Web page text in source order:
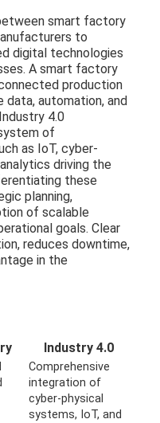
smart factory
to
digital technologies
A smart factory
production
automation, and
4.0
of
as IoT, cyber-
driving the
these
planning,
of scalable
goals. Clear
reduces downtime,
in the
Industry 4.0
Comprehensive
integration of
cyber-physical
systems, IoT, and